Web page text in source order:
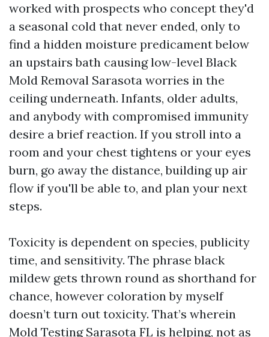
worked with prospects who concept they'd
a seasonal cold that never ended, only to
find a hidden moisture predicament below
an upstairs bath causing low-level Black
Mold Removal Sarasota worries in the
ceiling underneath. Infants, older adults,
and anybody with compromised immunity
desire a brief reaction. If you stroll into a
room and your chest tightens or your eyes
burn, go away the distance, building up air
flow if you'll be able to, and plan your next
steps.
Toxicity is dependent on species, publicity
time, and sensitivity. The phrase black
mildew gets thrown round as shorthand for
chance, however coloration by myself
doesn’t turn out toxicity. That’s wherein
Mold Testing Sarasota FL is helping, not as